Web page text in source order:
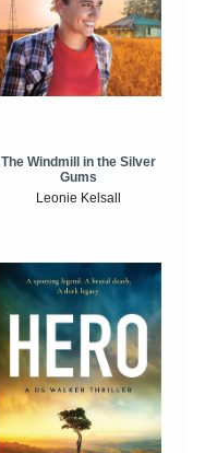
The Windmill in the Silver
Gums
Leonie Kelsall